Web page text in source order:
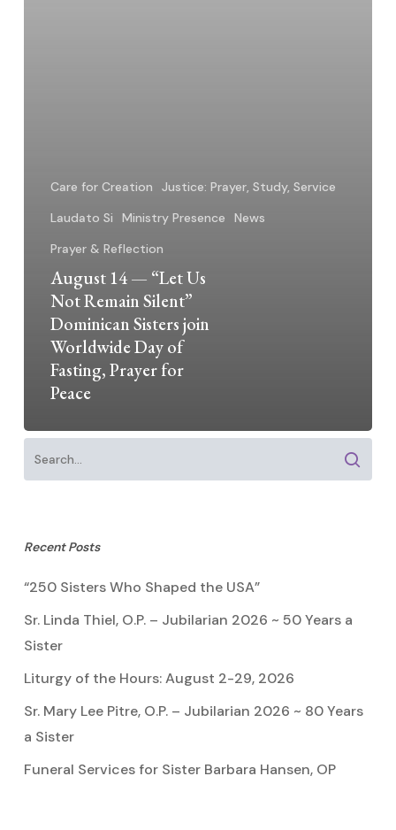
Fasting,
Peace
Care for Creation
Justice: Prayer, Study, Service
Laudato Si
Ministry Presence
News
Prayer & Reflection
August 14 — “Let Us
Not Remain Silent”
Dominican Sisters join
Worldwide Day of
Fasting, Prayer for
Peace
Recent Posts
“250 Sisters Who Shaped the USA”
Sr. Linda Thiel, O.P. – Jubilarian 2026 ~ 50 Years a
Sister
Liturgy of the Hours: August 2-29, 2026
Sr. Mary Lee Pitre, O.P. – Jubilarian 2026 ~ 80 Years
a Sister
Funeral Services for Sister Barbara Hansen, OP